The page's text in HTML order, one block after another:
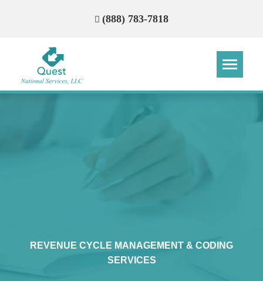
(888) 783-7818
REVENUE CYCLE MANAGEMENT & CODING
SERVICES
Please provide the most accurate contact